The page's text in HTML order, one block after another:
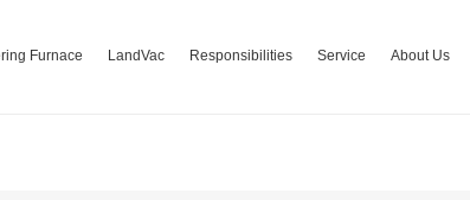
Furnace LandVac Responsibilities Service About Us